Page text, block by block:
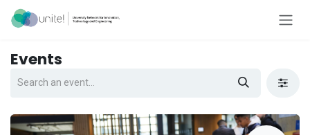
Skip to Content
Events